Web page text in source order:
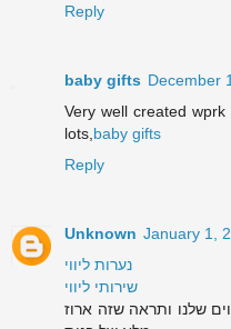
Reply
baby gifts December
Very well created
lots, baby gifts
Reply
Unknown January 1,
נערות ליווי
שירותי ליווי
שלנו ותראה שזה ארוז